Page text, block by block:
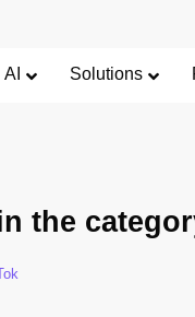
AI Solutions
the